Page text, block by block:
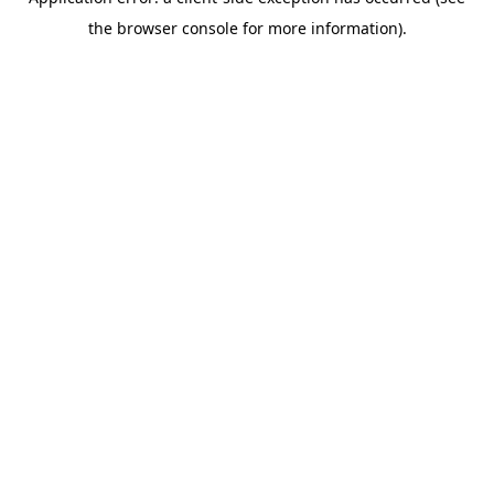
the browser console for more information).